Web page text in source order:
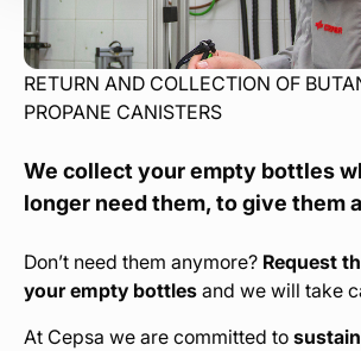
RETURN AND COLLECTION OF
PROPANE CANISTERS
We collect your empty bottles
longer need them, to give them
Don’t need them anymore? Request
your empty bottles and we will take
At Cepsa we are committed to